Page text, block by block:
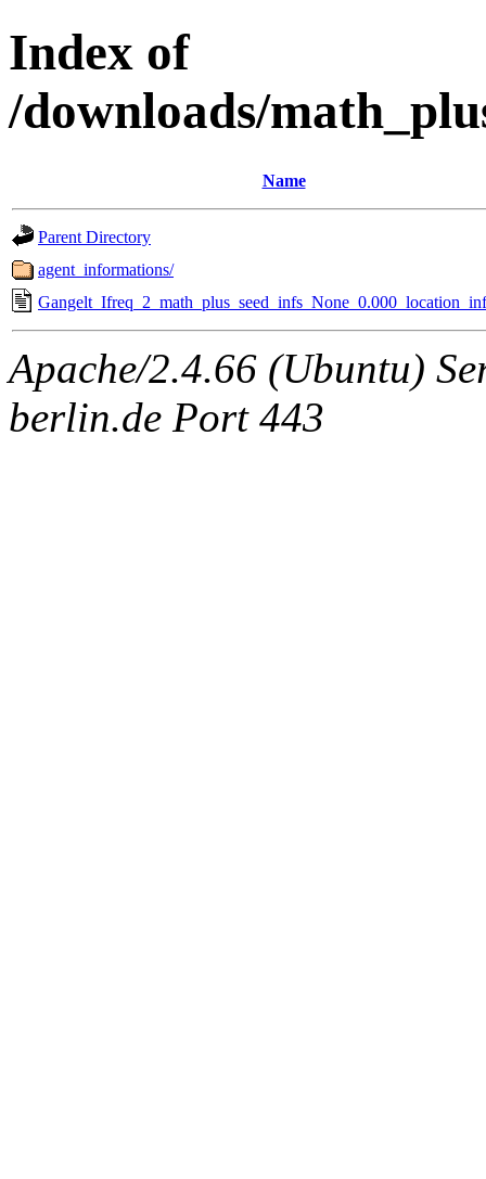
Index of
/downloads/
Name
Parent Directory
agent_informations/
Apache/2.4.66 (Ubuntu)
berlin.de Port 443